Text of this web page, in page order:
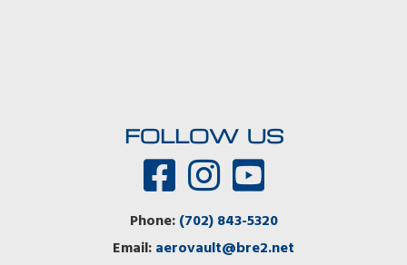
FOLLOW US
Phone:(702) 843-5320
Email:aerovault@bre2.net